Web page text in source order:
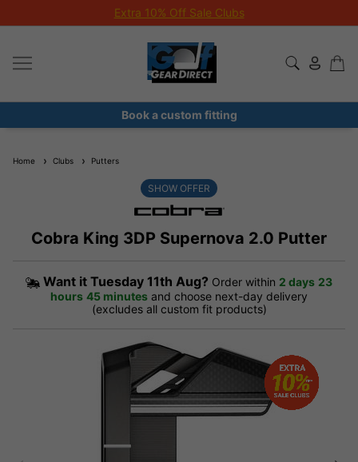
Extra 10% Off Sale Clubs
Book a custom fitting
Home Clubs Putters
Cobra King 3DP Supernova 2.0 Putter
SHOW OFFER
Want it Tuesday 11th Aug? Order within 2 days 23
hours 45 minutes and choose next-day delivery
(excludes all custom fit products)